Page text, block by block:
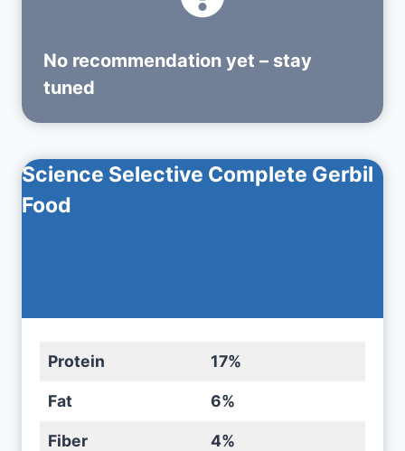
No recommendation yet – stay
tuned
Science Selective Complete Gerbil
Food
Protein 17%
Fat 6%
Fiber 4%